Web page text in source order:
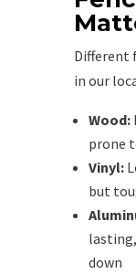
Different
in our
Wood:
prone
Vinyl:
but
down